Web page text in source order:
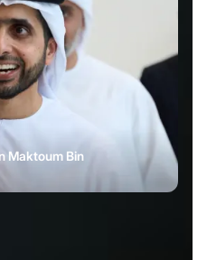
Maktoum Bin